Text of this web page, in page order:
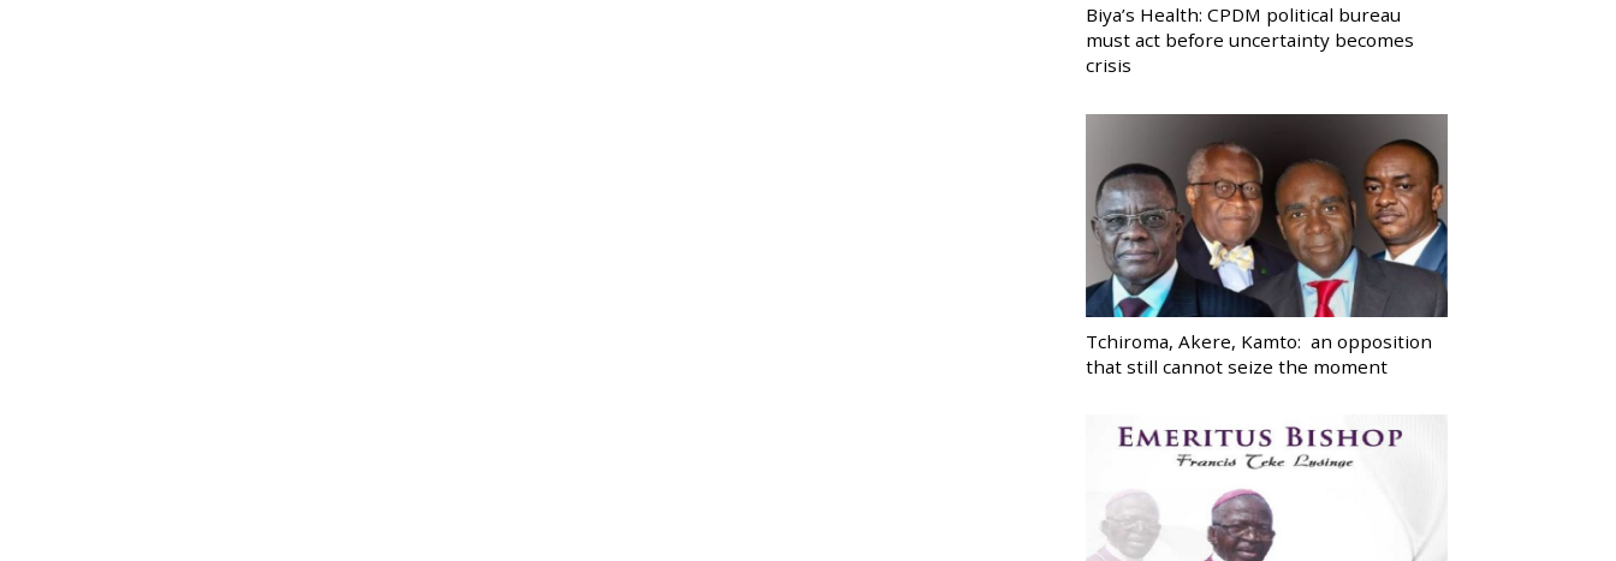
Biya’s Health: CPDM political bureau
must act before uncertainty becomes
crisis
Tchiroma, Akere, Kamto: an opposition
that still cannot seize the moment